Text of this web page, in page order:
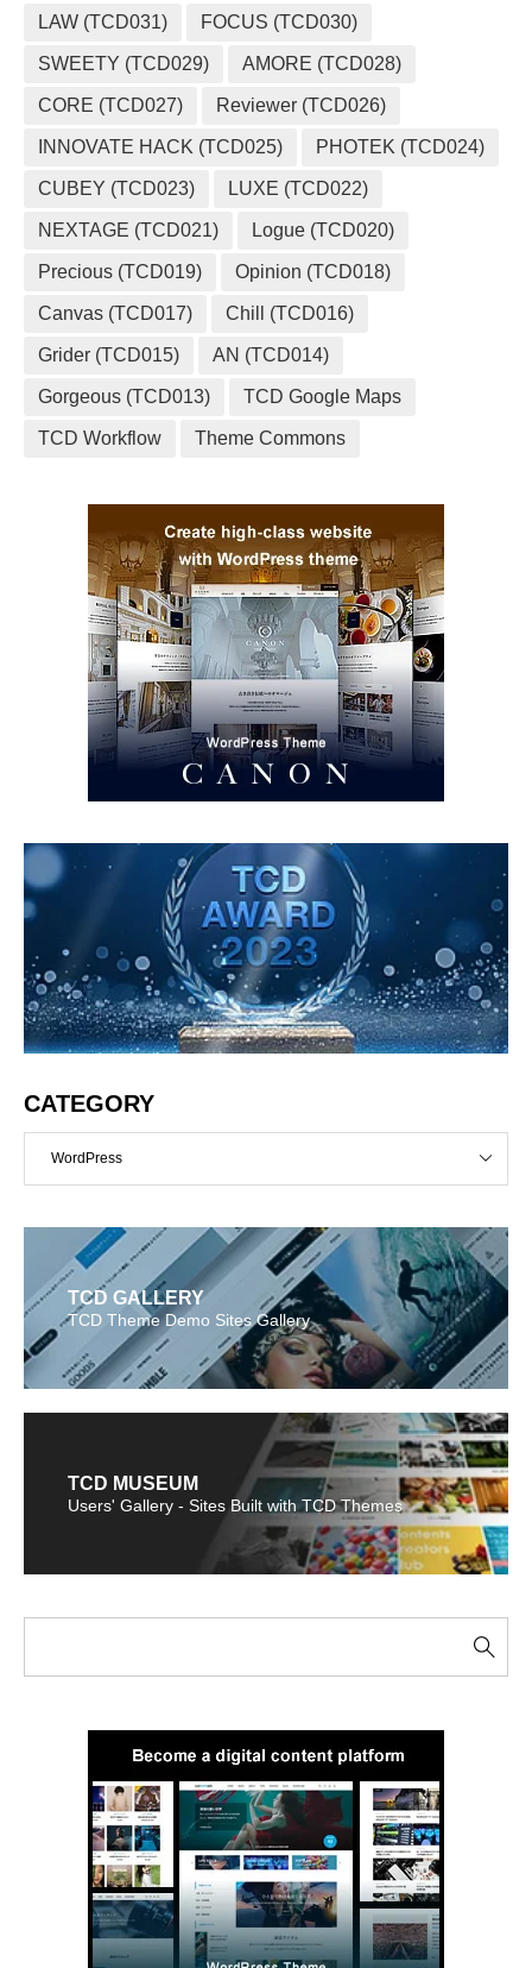
LAW (TCD031) FOCUS (TCD030)
SWEETY (TCD029) AMORE (TCD028)
CORE (TCD027) Reviewer (TCD026)
INNOVATE HACK (TCD025) PHOTEK (TCD024)
CUBEY (TCD023) LUXE (TCD022)
NEXTAGE (TCD021) Logue (TCD020)
Precious (TCD019) Opinion (TCD018)
Canvas (TCD017) Chill (TCD016)
Grider (TCD015) AN (TCD014)
Gorgeous (TCD013) TCD Google Maps
TCD Workflow Theme Commons
CATEGORY
WordPress
TCD GALLERY
TCD Theme Demo Sites Gallery
TCD MUSEUM
Users' Gallery - Sites Built with TCD Themes